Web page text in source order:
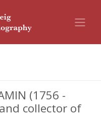
(1756 -
collector of